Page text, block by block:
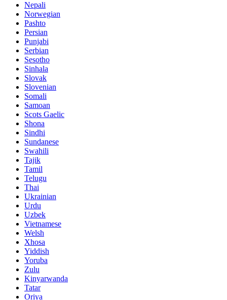
Nepali
Norwegian
Pashto
Persian
Punjabi
Serbian
Sesotho
Sinhala
Slovak
Slovenian
Somali
Samoan
Scots Gaelic
Shona
Sindhi
Sundanese
Swahili
Tajik
Tamil
Telugu
Thai
Ukrainian
Urdu
Uzbek
Vietnamese
Welsh
Xhosa
Yiddish
Yoruba
Zulu
Kinyarwanda
Tatar
Oriya